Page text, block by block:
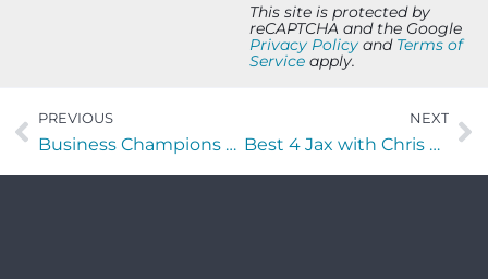
This site is protected by
reCAPTCHA and the Google
Privacy Policy and Terms of
Service apply.
PREVIOUS
Business Champions with Heather Morgan of Wandering the Wild Mess
NEXT
Best 4 Jax with Chris Budihas of IntelXpert